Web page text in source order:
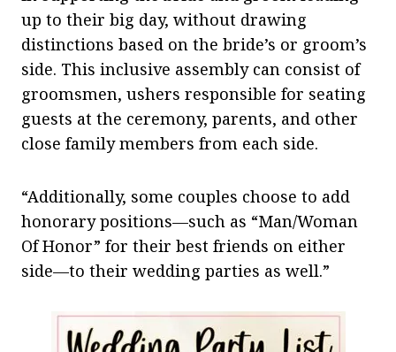
up to their big day, without drawing
distinctions based on the bride’s or groom’s
side. This inclusive assembly can consist of
groomsmen, ushers responsible for seating
guests at the ceremony, parents, and other
close family members from each side.
“Additionally, some couples choose to add
honorary positions—such as “Man/Woman
Of Honor” for their best friends on either
side—to their wedding parties as well.”